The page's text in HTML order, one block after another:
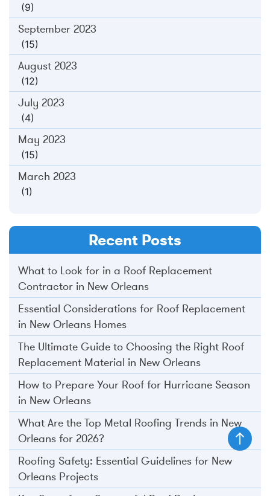
(9)
September 2023
(15)
August 2023
(12)
July 2023
(4)
May 2023
(15)
March 2023
(1)
Recent Posts
What to Look for in a Roof Replacement
Contractor in New Orleans
Essential Considerations for Roof Replacement
in New Orleans Homes
The Ultimate Guide to Choosing the Right Roof
Replacement Material in New Orleans
How to Prepare Your Roof for Hurricane Season
in New Orleans
What Are the Top Metal Roofing Trends in New
Orleans for 2026?
Roofing Safety: Essential Guidelines for New
Orleans Projects